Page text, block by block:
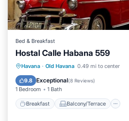
Bed & Breakfast
Hostal Calle Habana 559
Havana · Old Havana 0.49 mi to center
9.8 Exceptional(8 Reviews)
1 Bedroom 1 Bath
Breakfast Balcony/Terrace
Breakfast
Balcony/Terrace
Child Friendly